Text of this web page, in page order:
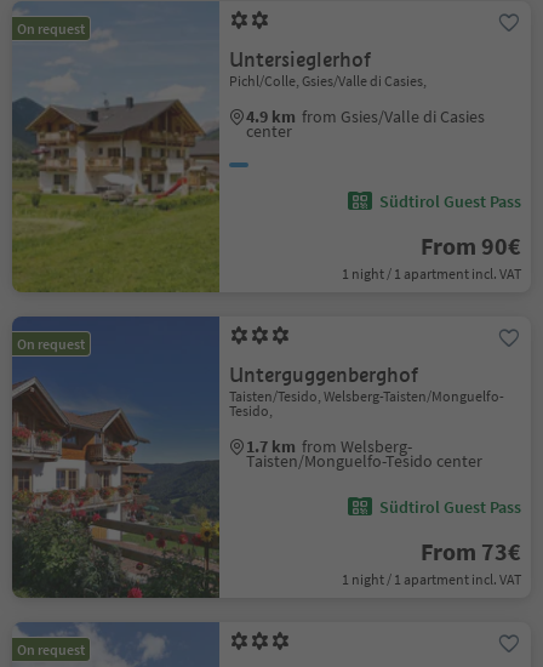
On request
Untersieglerhof
Pichl/Colle, Gsies/Valle di Casies,
4.9 km from Gsies/Valle di Casies
center
Südtirol Guest Pass
From 90€
1 night / 1 apartment incl. VAT
On request
Unterguggenberghof
Taisten/Tesido, Welsberg-Taisten/Monguelfo-
Tesido,
1.7 km from Welsberg-
Taisten/Monguelfo-Tesido center
Südtirol Guest Pass
From 73€
1 night / 1 apartment incl. VAT
On request